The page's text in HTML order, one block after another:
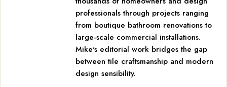
professionals through projects ranging
from boutique bathroom renovations to
large-scale commercial installations.
Mike's editorial work bridges the gap
between tile craftsmanship and modern
design sensibility.